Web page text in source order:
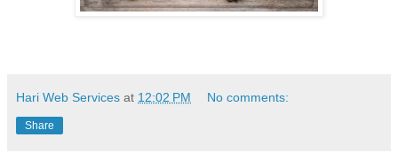
Hari Web Services at 12:02 PM No comments:
Share